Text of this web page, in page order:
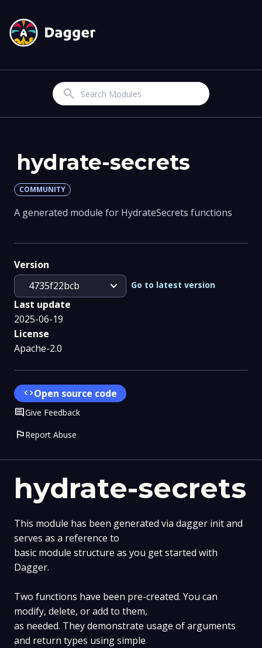
Search
hydrate-secrets
This module has been generated via dagger init and
serves as a reference to
basic module structure as you get started with
Dagger.
Two functions have been pre-created. You can
modify, delete, or add to them,
as needed. They demonstrate usage of arguments
and return types using simple
hydrate-secrets
COMMUNITY
A generated module for HydrateSecrets functions
Version
4735f22bcb
expand_more Go to latest version
Last update
2025-06-19
License
Apache-2.0
codeOpen source code
CommentGive Feedback
flagReport Abuse